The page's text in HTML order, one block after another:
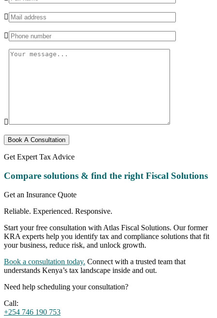
Book A Consultation
Get Expert Tax Advice
Compare solutions & find the right Fiscal Solutions
Get an Insurance Quote
Reliable. Experienced. Responsive.
Start your free consultation with Atlas Fiscal Solutions. Our former
KRA experts help you identify tax and compliance solutions that fit
your business, reduce risk, and unlock growth.
Book a consultation today. Connect with a trusted team that
understands Kenya’s tax landscape inside and out.
Need help scheduling your consultation?
Call:
+254 746 190 753